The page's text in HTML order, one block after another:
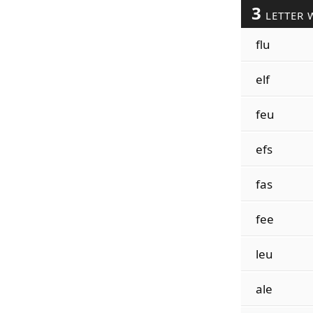
3 LETTER
flu
elf
feu
efs
fas
fee
leu
ale